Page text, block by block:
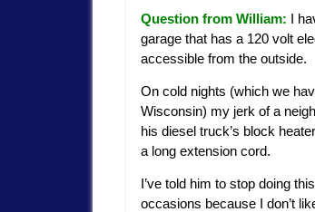
Question from William: I
garage that has a 120 volt
accessible from the outside.
On cold nights (which we
Wisconsin) my jerk of a
his diesel truck’s block
a long extension cord.
I’ve told him to stop doing
occasions because I don’t